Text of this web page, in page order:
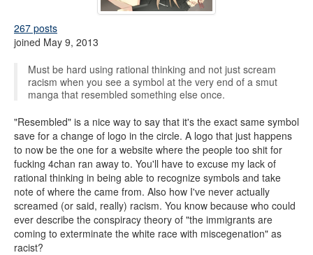
267 posts
joined May 9, 2013
Must be hard using rational thinking and not just scream
racism when you see a symbol at the very end of a smut
manga that resembled something else once.
"Resembled" is a nice way to say that it's the exact same symbol
save for a change of logo in the circle. A logo that just happens
to now be the one for a website where the people too shit for
fucking 4chan ran away to. You'll have to excuse my lack of
rational thinking in being able to recognize symbols and take
note of where the came from. Also how I've never actually
screamed (or said, really) racism. You know because who could
ever describe the conspiracy theory of "the immigrants are
coming to exterminate the white race with miscegenation" as
racist?